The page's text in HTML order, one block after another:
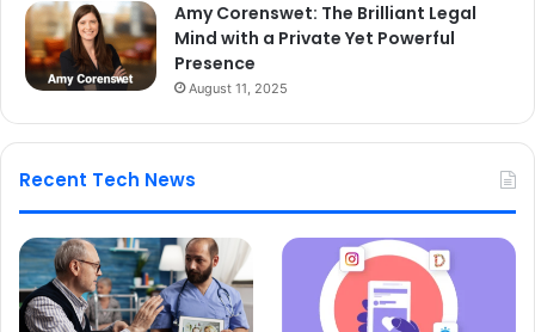
Amy Corenswet: The Brilliant Legal
Mind with a Private Yet Powerful
Presence
August 11, 2025
Recent Tech News